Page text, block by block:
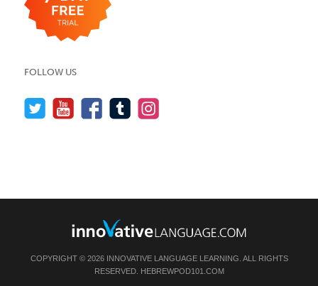
FOLLOW US
COPYRIGHT © 2026 INNOVATIVE LANGUAGE LEARNING. ALL RIGHTS
RESERVED. HEBREWPOD101.COM